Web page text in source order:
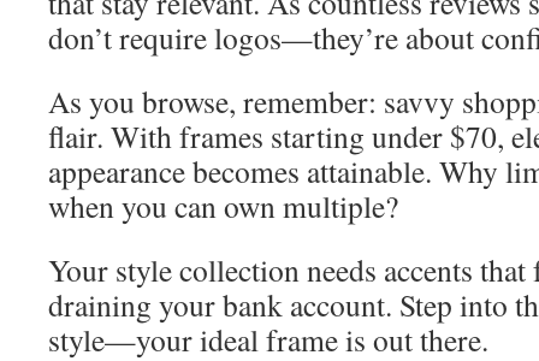
don’t require logos—they’re about
As you browse, remember: savvy
flair. With frames starting under $70,
appearance becomes attainable. Why
when you can own multiple?
Your style collection needs accents
draining your bank account. Step into
style—your ideal frame is out there.